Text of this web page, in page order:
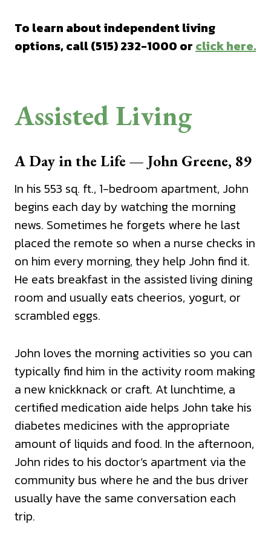
To learn about independent living
options, call (515) 232-1000 or click here.
Assisted Living
A Day in the Life — John Greene, 89
In his 553 sq. ft., 1-bedroom apartment, John
begins each day by watching the morning
news. Sometimes he forgets where he last
placed the remote so when a nurse checks in
on him every morning, they help John find it.
He eats breakfast in the assisted living dining
room and usually eats cheerios, yogurt, or
scrambled eggs.
John loves the morning activities so you can
typically find him in the activity room making
a new knickknack or craft. At lunchtime, a
certified medication aide helps John take his
diabetes medicines with the appropriate
amount of liquids and food. In the afternoon,
John rides to his doctor’s apartment via the
community bus where he and the bus driver
usually have the same conversation each
trip.